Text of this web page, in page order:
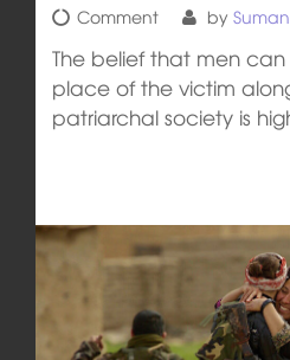
Comment by
The belief that men
place of the victim
patriarchal society is